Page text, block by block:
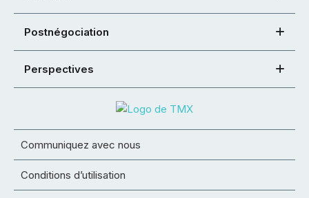
Postnégociation
Perspectives
Communiquez avec nous
Conditions d’utilisation